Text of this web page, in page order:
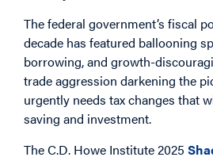
The federal government’s fiscal
decade has featured ballooning
borrowing, and growth-
trade aggression darkening the
urgently needs tax changes that
saving and investment.
The C.D. Howe Institute 2025